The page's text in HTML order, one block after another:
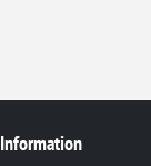
Information